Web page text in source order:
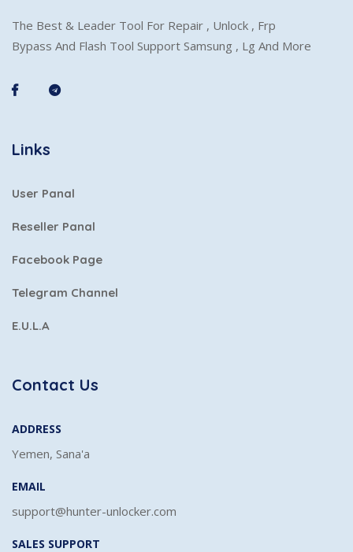
The Best & Leader Tool For Repair , Unlock , Frp
Bypass And Flash Tool Support Samsung , Lg And More
Links
User Panal
Reseller Panal
Facebook Page
Telegram Channel
E.U.L.A
Contact Us
ADDRESS
Yemen, Sana'a
EMAIL
support@hunter-unlocker.com
SALES SUPPORT